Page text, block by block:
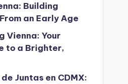
Building
an Early Age
Vienna: Your
to a Brighter,
Juntas en CDMX: